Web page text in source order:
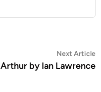
Next Article
Arthur by Ian Lawrence